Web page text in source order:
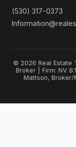
(530) 317-0373
© 2026 Real Estate
Broker | Firm: NV
Mattson, Broker/